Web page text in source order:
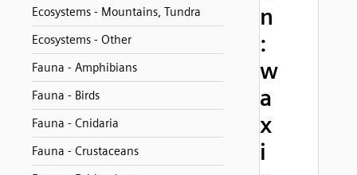
Ecosystems - Mountains, Tundra
Ecosystems - Other
Fauna - Amphibians
Fauna - Birds
Fauna - Cnidaria
Fauna - Crustaceans
n
:
w
a
x
i